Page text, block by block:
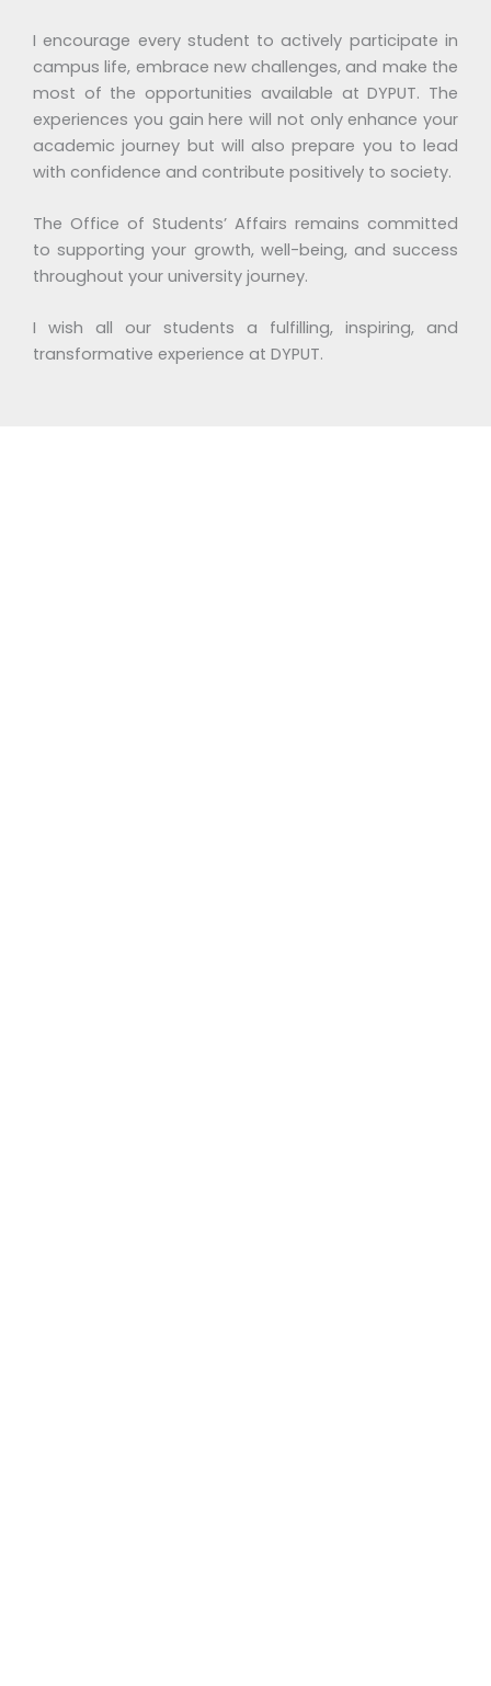
I encourage every student to actively participate in
campus life, embrace new challenges, and make the
most of the opportunities available at DYPUT. The
experiences you gain here will not only enhance your
academic journey but will also prepare you to lead
with confidence and contribute positively to society.
The Office of Students’ Affairs remains committed
to supporting your growth, well-being, and success
throughout your university journey.
I wish all our students a fulfilling, inspiring, and
transformative experience at DYPUT.